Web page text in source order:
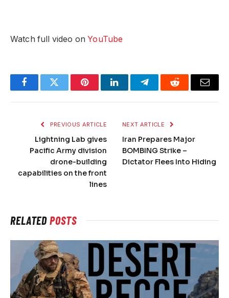
Watch full video onYouTube
FacebookTwitter PinterestLinkedInTelegramReddit Email
PREVIOUS ARTICLE
Lightning Lab gives
Pacific Army division
drone-building
capabilities on the front
lines
NEXT ARTICLE
Iran Prepares Major
BOMBING Strike –
Dictator Flees Into Hiding
RELATEDPOSTS